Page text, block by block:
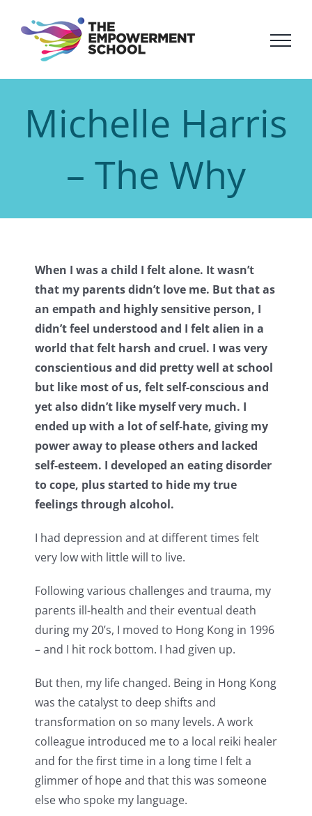
Michelle Harris
– The Why
When I was a child I felt alone. It wasn’t
that my parents didn’t love me. But that as
an empath and highly sensitive person, I
didn’t feel understood and I felt alien in a
world that felt harsh and cruel. I was very
conscientious and did pretty well at school
but like most of us, felt self-conscious and
yet also didn’t like myself very much. I
ended up with a lot of self-hate, giving my
power away to please others and lacked
self-esteem. I developed an eating disorder
to cope, plus started to hide my true
feelings through alcohol.
I had depression and at different times felt
very low with little will to live.
Following various challenges and trauma, my
parents ill-health and their eventual death
during my 20’s, I moved to Hong Kong in 1996
– and I hit rock bottom. I had given up.
But then, my life changed. Being in Hong Kong
was the catalyst to deep shifts and
transformation on so many levels. A work
colleague introduced me to a local reiki healer
and for the first time in a long time I felt a
glimmer of hope and that this was someone
else who spoke my language.